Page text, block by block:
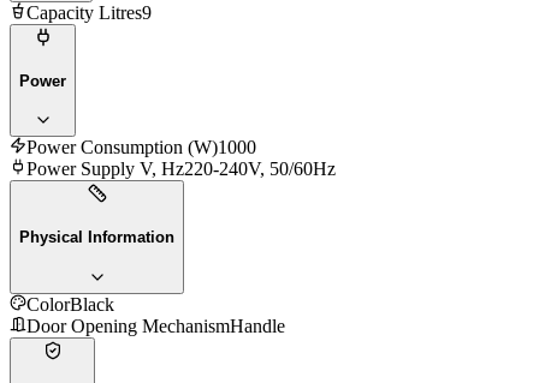
Capacity Litres9
Power
Power Consumption (W)1000
Power Supply V, Hz220-240V, 50/60Hz
Physical Information
ColorBlack
Door Opening MechanismHandle